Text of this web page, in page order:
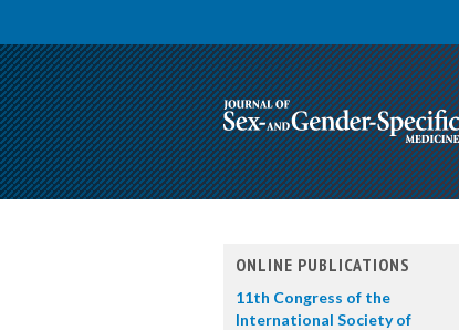
ONLINE PUBLICATIONS
11th Congress of the
International Society of